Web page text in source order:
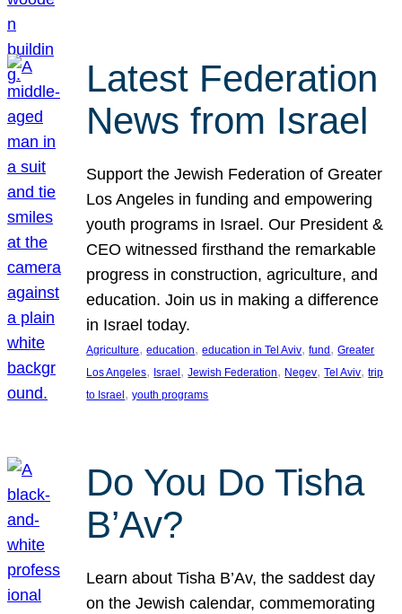
Latest Federation
News from Israel
Support the Jewish Federation of Greater
Los Angeles in funding and empowering
youth programs in Israel. Our President &
CEO witnessed firsthand the remarkable
progress in construction, agriculture, and
education. Join us in making a difference
in Israel today.
Agriculture, education, education in Tel Aviv, fund , Greater
Los Angeles, Israel , Jewish Federation, Negev, Tel Aviv, trip
to Israel , youth programs
Do You Do Tisha
B’Av?
Learn about Tisha B’Av, the saddest day
on the Jewish calendar, commemorating